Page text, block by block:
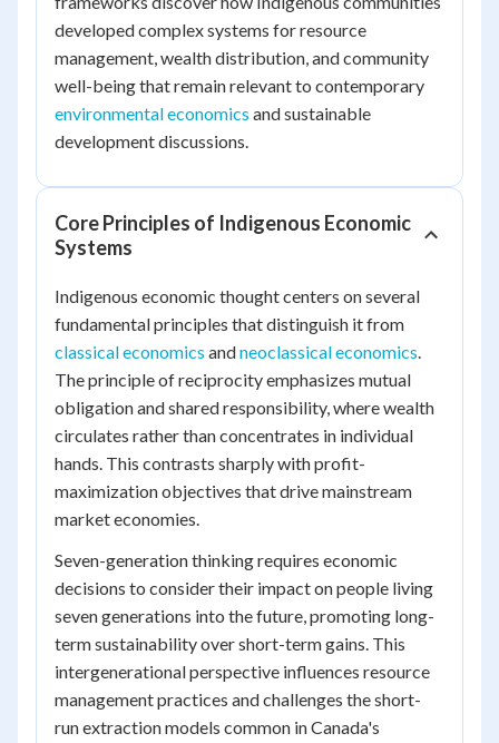
developed complex systems for resource
management, wealth distribution, and community
well-being that remain relevant to contemporary
environmental economics and sustainable
development discussions.
Core Principles of Indigenous Economic
Systems
Indigenous economic thought centers on several
fundamental principles that distinguish it from
classical economics andneoclassical economics.
The principle of reciprocity emphasizes mutual
obligation and shared responsibility, where wealth
circulates rather than concentrates in individual
hands. This contrasts sharply with profit-
maximization objectives that drive mainstream
market economies.
Seven-generation thinking requires economic
decisions to consider their impact on people living
seven generations into the future, promoting long-
term sustainability over short-term gains. This
intergenerational perspective influences resource
management practices and challenges the short-
run extraction models common in Canada's